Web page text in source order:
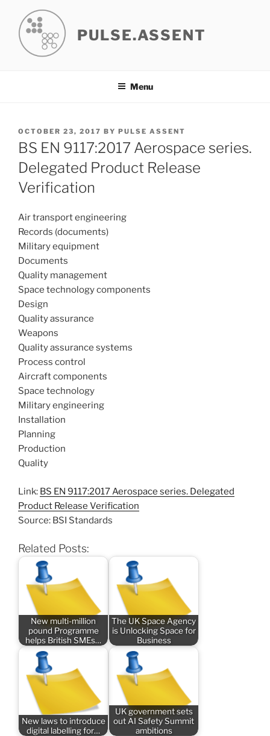
content
PULSE.ASSENT
Menu
POSTED
ON
OCTOBER 23, 2017 BY PULSE ASSENT
BS EN 9117:2017 Aerospace series.
Delegated Product Release
Verification
Air transport engineering
Records (documents)
Military equipment
Documents
Quality management
Space technology components
Design
Quality assurance
Weapons
Quality assurance systems
Process control
Aircraft components
Space technology
Military engineering
Installation
Planning
Production
Quality
Link: BS EN 9117:2017 Aerospace series. Delegated
Product Release Verification
Source: BSI Standards
Related Posts:
New multi-million
pound Programme
helps British SMEs…
The UK Space Agency
is Unlocking Space for
Business
New laws to introduce
digital labelling for…
UK government sets
out AI Safety Summit
ambitions